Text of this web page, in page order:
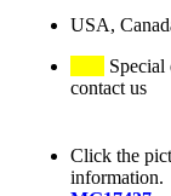
USA,
Special
contact us
Click the
information.